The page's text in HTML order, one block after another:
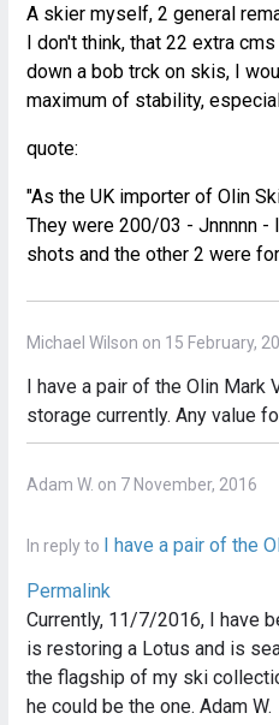
A skier myself, 2 general
I don't think, that 22 extra
down a bob trck on skis, I
maximum of stability,
quote:
"As the UK importer of Olin
They were 200/03 - Jnnnnn -
shots and the other 2 were
Michael Wilson on 15 February,
I have a pair of the Olin Mark
storage currently. Any value
Adam W. on 7 November, 2016
In reply to I have a pair of the
Permalink
Currently, 11/7/2016, I have
is restoring a Lotus and is
the flagship of my ski
he could be the one. Adam W.